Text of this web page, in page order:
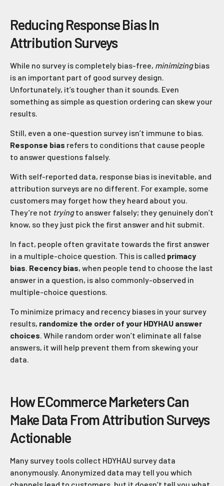
Reducing Response Bias In
Attribution Surveys
While no survey is completely bias-free, minimizingbias
is an important part of good survey design.
Unfortunately, it’s tougher than it sounds. Even
something as simple as question ordering can skew your
results.
Still, even a one-question survey isn’t immune to bias.
Response bias refers to conditions that cause people
to answer questions falsely.
With self-reported data, response bias is inevitable, and
attribution surveys are no different. For example, some
customers may forget how they heard about you.
They’re not tryingto answer falsely; they genuinely don’t
know, so they just pick the first answer and hit submit.
In fact, people often gravitate towards the first answer
in a multiple-choice question. This is called primacy
bias Recency bias, when people tend to choose the last
answer in a question, is also commonly-observed in
multiple-choice questions.
To minimize primacy and recency biases in your survey
results, randomize the order of your HDYHAU answer
choices . While random order won’t eliminate all false
answers, it will help prevent them from skewing your
data.
How ECommerce Marketers Can
Make Data From Attribution Surveys
Actionable
Many survey tools collect HDYHAU survey data
anonymously. Anonymized data may tell you which
channels lead to customers, but it doesn’t tell you what